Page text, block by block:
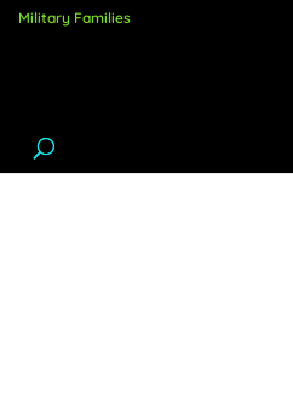
Military Families